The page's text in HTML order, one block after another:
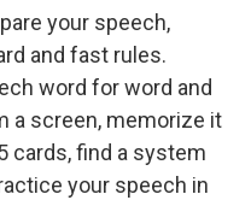
your speech,
and fast rules.
word for word and
a screen, memorize it
cards, find a system
your speech in